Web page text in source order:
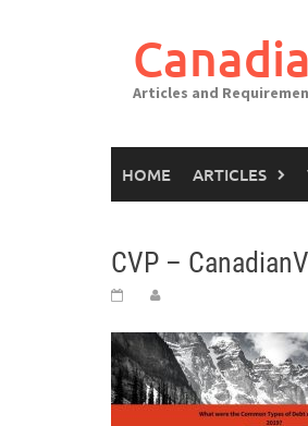
Articles and
HOME ARTICLES
CVP –